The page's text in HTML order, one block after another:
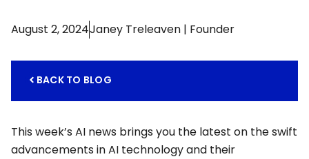
August 2, 2024Janey Treleaven | Founder
BACK TO BLOG
This week’s AI news brings you the latest on the swift
advancements in AI technology and their